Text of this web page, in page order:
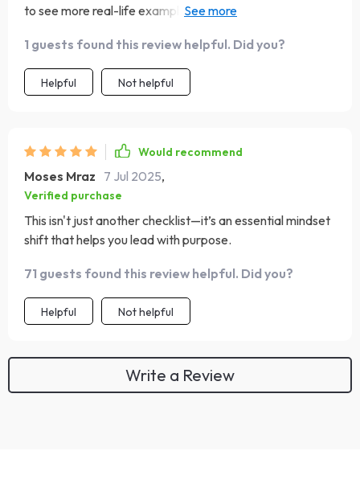
to see more real-life examples added. Overall, a strong
1 guests found this review helpful. Did you?
Helpful Not helpful
Would recommend
Moses Mraz 7 Jul 2025,
Verified purchase
This isn't just another checklist—it’s an essential mindset
shift that helps you lead with purpose.
71 guests found this review helpful. Did you?
Helpful Not helpful
Write a Review